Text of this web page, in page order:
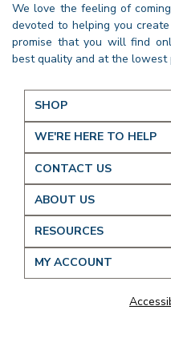
We love the feeling of
devoted to helping you
promise that you will find
best quality and at the lowest
SHOP
WE'RE HERE TO HELP
CONTACT US
ABOUT US
RESOURCES
MY ACCOUNT